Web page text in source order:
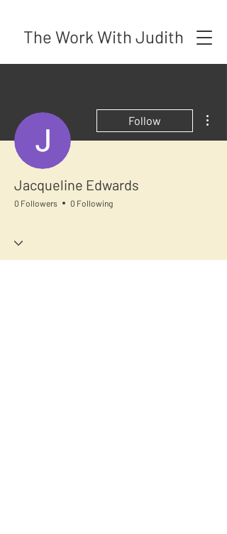
The Work With Judith
Follow
Jacqueline Edwards
0 Followers 0 Following